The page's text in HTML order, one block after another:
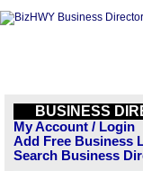
BUSINESS
My Account / Login
Add Free Business
Search Business